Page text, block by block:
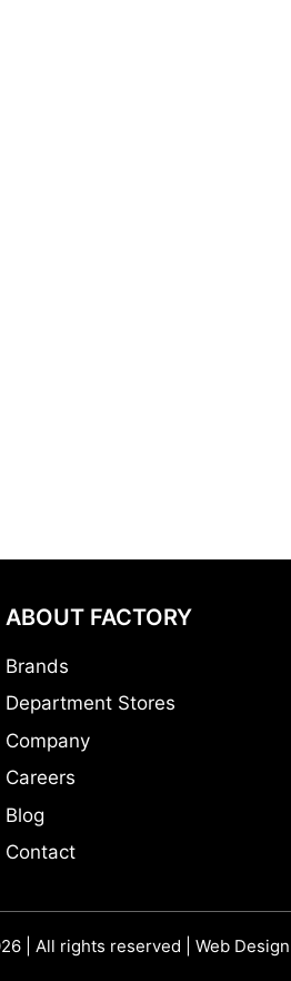
ABOUT FACTORY
Brands
Department Stores
Company
Careers
Blog
Contact
| All rights reserved | Web